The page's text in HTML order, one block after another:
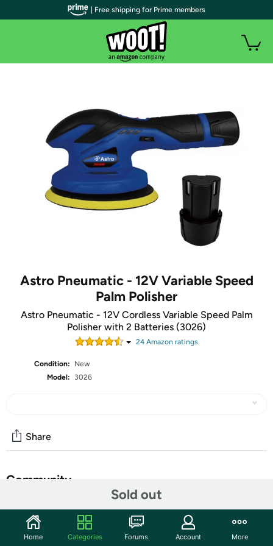
Astro Pneumatic - 12V Variable Speed
Palm Polisher
Astro Pneumatic - 12V Cordless Variable Speed Palm
Polisher with 2 Batteries (3026)
24Amazon ratings
Condition:
New
Model:
3026
Sold out
Share
Community
Features
| Free shipping for Prime members
Home Categories Forums Account More